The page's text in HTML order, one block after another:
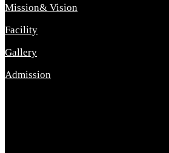
Mission& Vision
Facility
Gallery
Admission